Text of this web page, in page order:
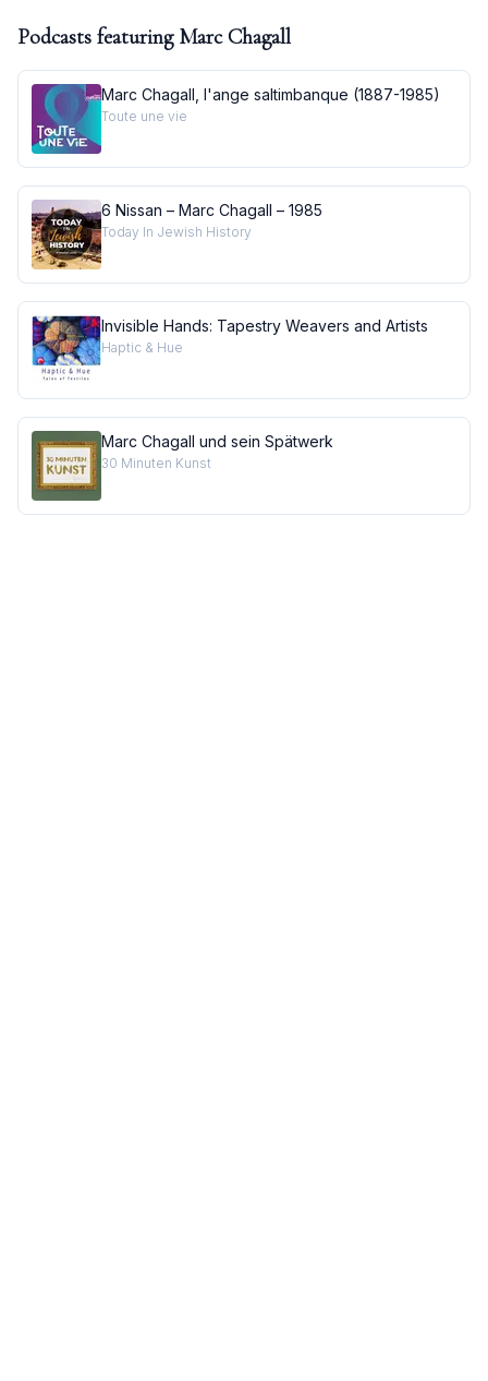
Podcasts featuring Marc Chagall
Marc Chagall, l'ange saltimbanque (1887-1985)
Toute une vie
6 Nissan – Marc Chagall – 1985
Today In Jewish History
Invisible Hands: Tapestry Weavers and Artists
Haptic & Hue
Marc Chagall und sein Spätwerk
30 Minuten Kunst